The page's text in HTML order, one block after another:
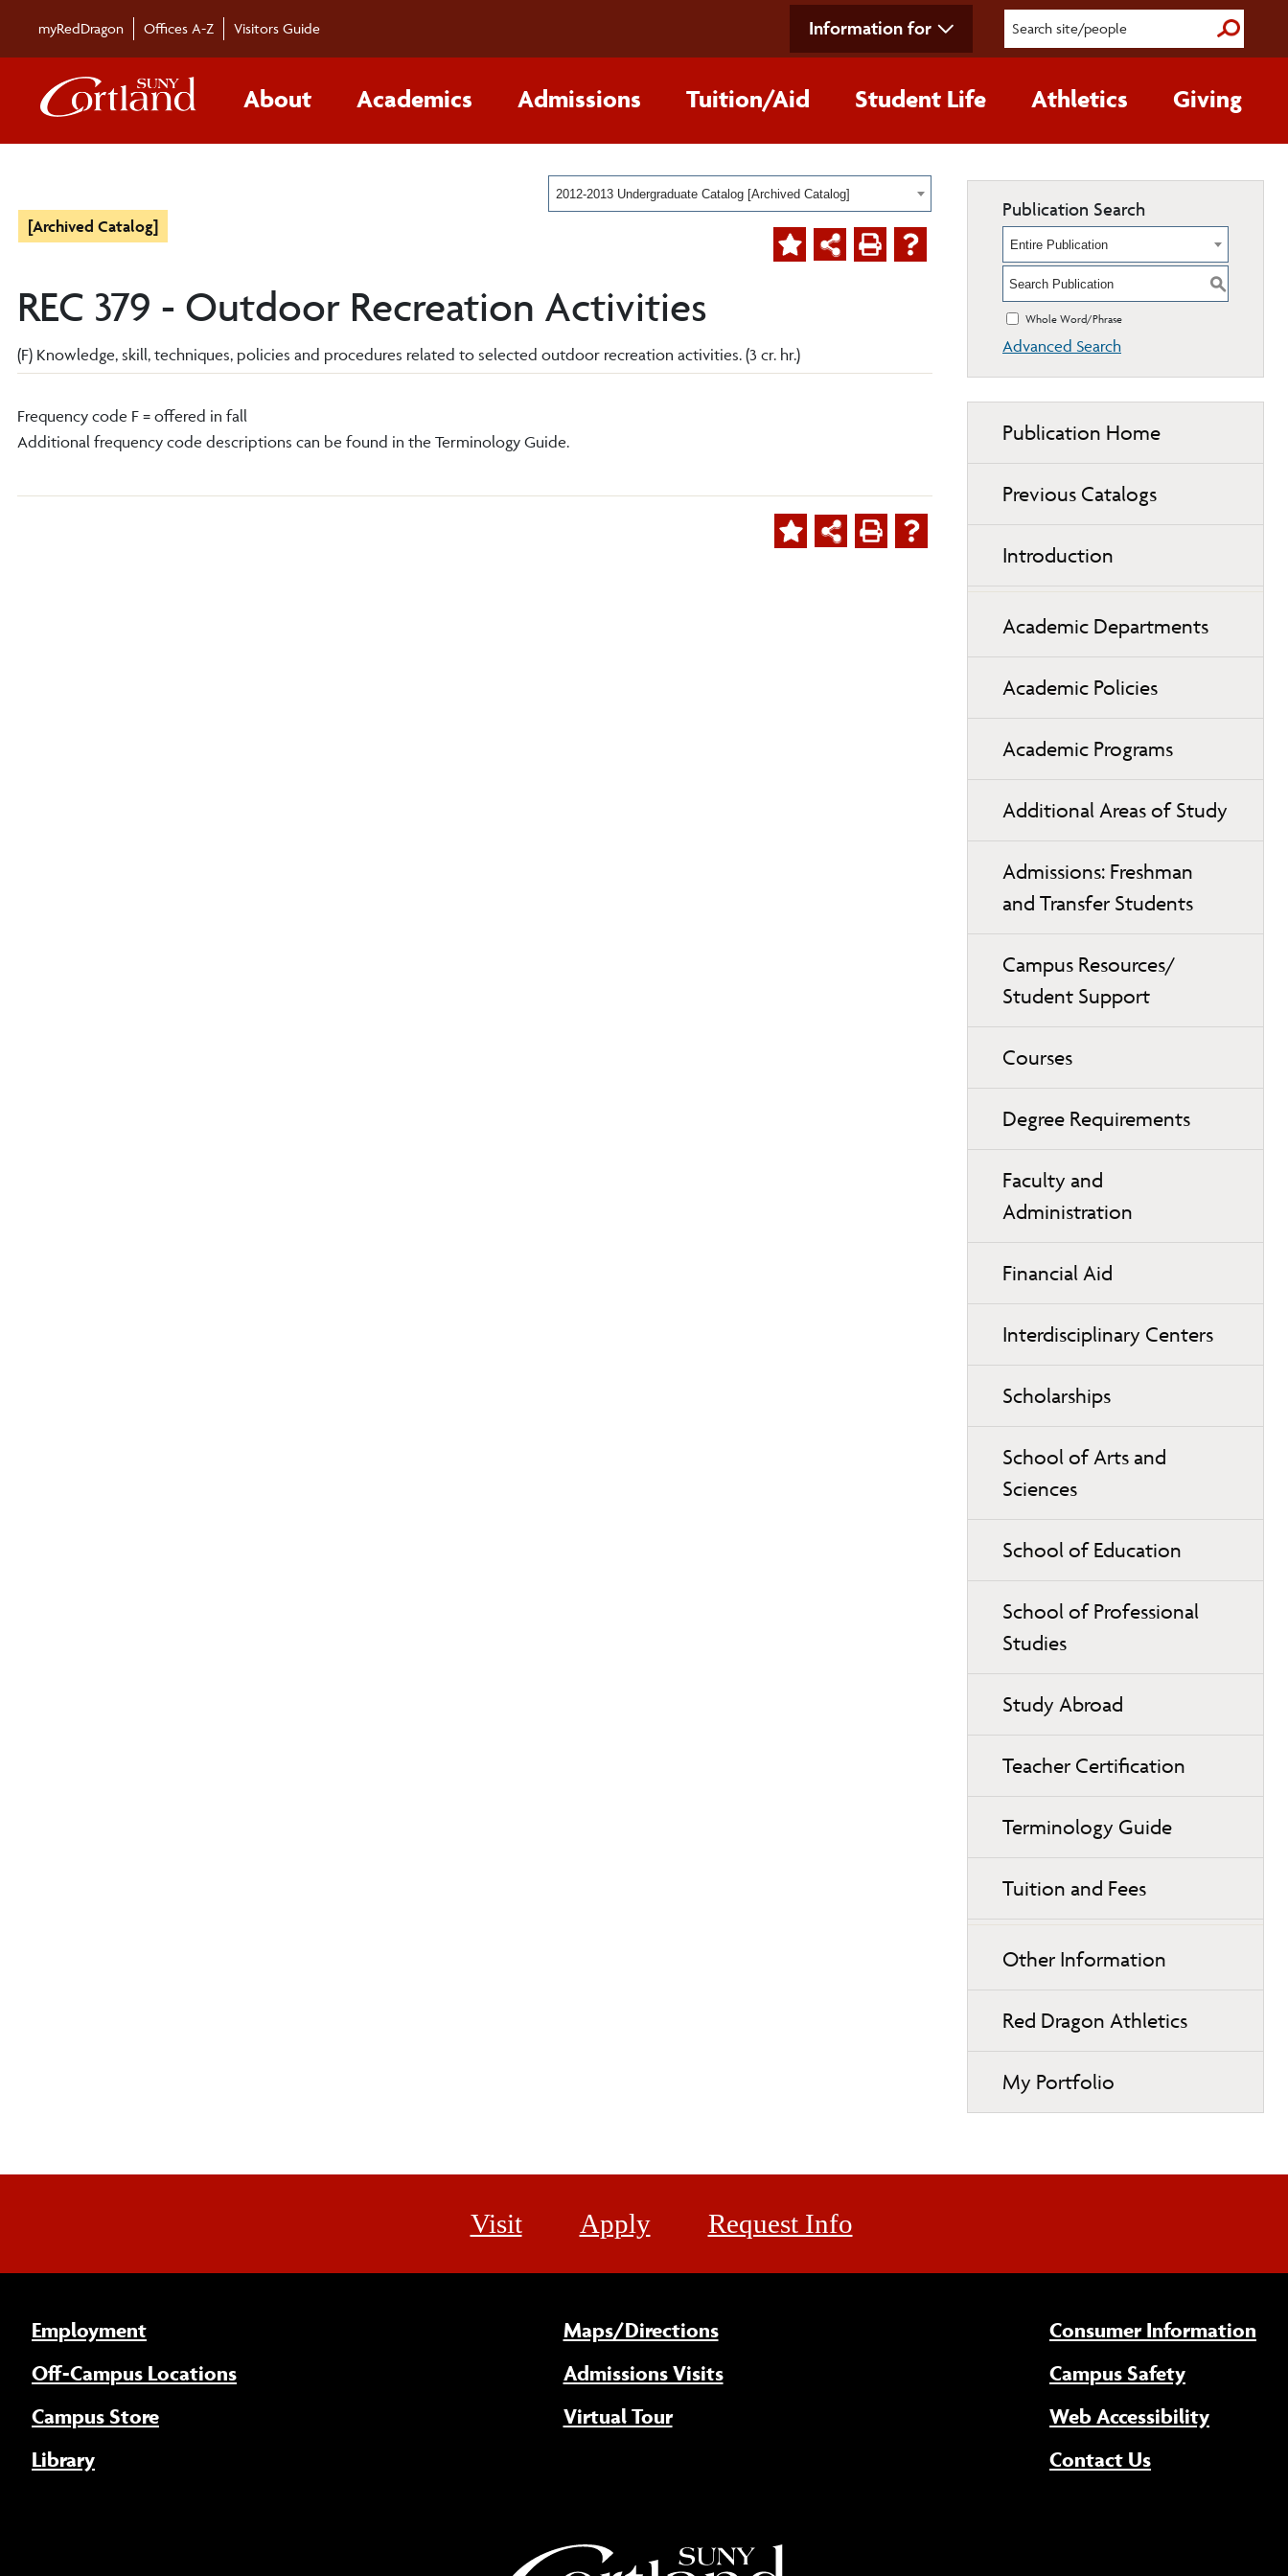
myRedDragon Offices A-Z Visitors Guide Information for Submit
About Academics Admissions Tuition/Aid Student Life Athletics Giving
2012-2013 Undergraduate Catalog [Archived Catalog]
[Archived Catalog]
REC 379 - Outdoor Recreation Activities
(F) Knowledge, skill, techniques, policies and procedures related to selected outdoor recreation activities. (3 cr. hr.)
Frequency code F = offered in fall
Additional frequency code descriptions can be found in the Terminology Guide.
Publication Search
Entire Publication
S
Whole Word/Phrase
Advanced Search
Publication Home
Previous Catalogs
Introduction
Academic Departments
Academic Policies
Academic Programs
Additional Areas of Study
Admissions: Freshman
and Transfer Students
Campus Resources/
Student Support
Courses
Degree Requirements
Faculty and
Administration
Financial Aid
Interdisciplinary Centers
Scholarships
School of Arts and
Sciences
School of Education
School of Professional
Studies
Study Abroad
Teacher Certification
Terminology Guide
Tuition and Fees
Other Information
Red Dragon Athletics
My Portfolio
Visit Apply Request Info
Employment
Off-Campus Locations
Campus Store
Library
Maps/Directions
Admissions Visits
Virtual Tour
Consumer Information
Campus Safety
Web Accessibility(opens
Contact Us